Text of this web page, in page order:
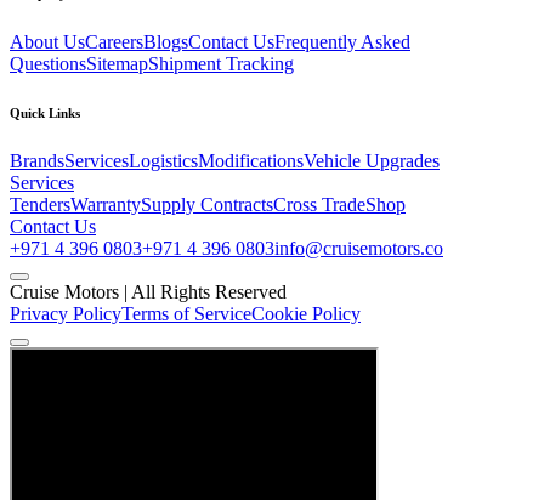
About UsCareersBlogsContact UsFrequently Asked
QuestionsSitemapShipment Tracking
Quick Links
BrandsServicesLogisticsModificationsVehicle Upgrades
Services
TendersWarrantySupply ContractsCross TradeShop
Contact Us
+971 4 396 0803+971 4 396 0803info@cruisemotors.co
Cruise Motors | All Rights Reserved
Privacy PolicyTerms of ServiceCookie Policy